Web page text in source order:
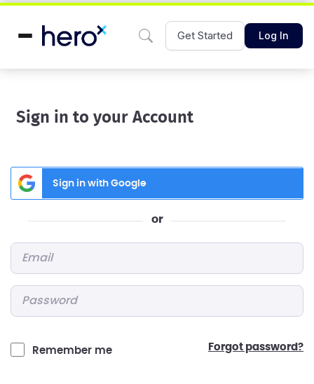
Get Started Log In
Sign in to your Account
Sign in with Google
or
Remember me forgot password?